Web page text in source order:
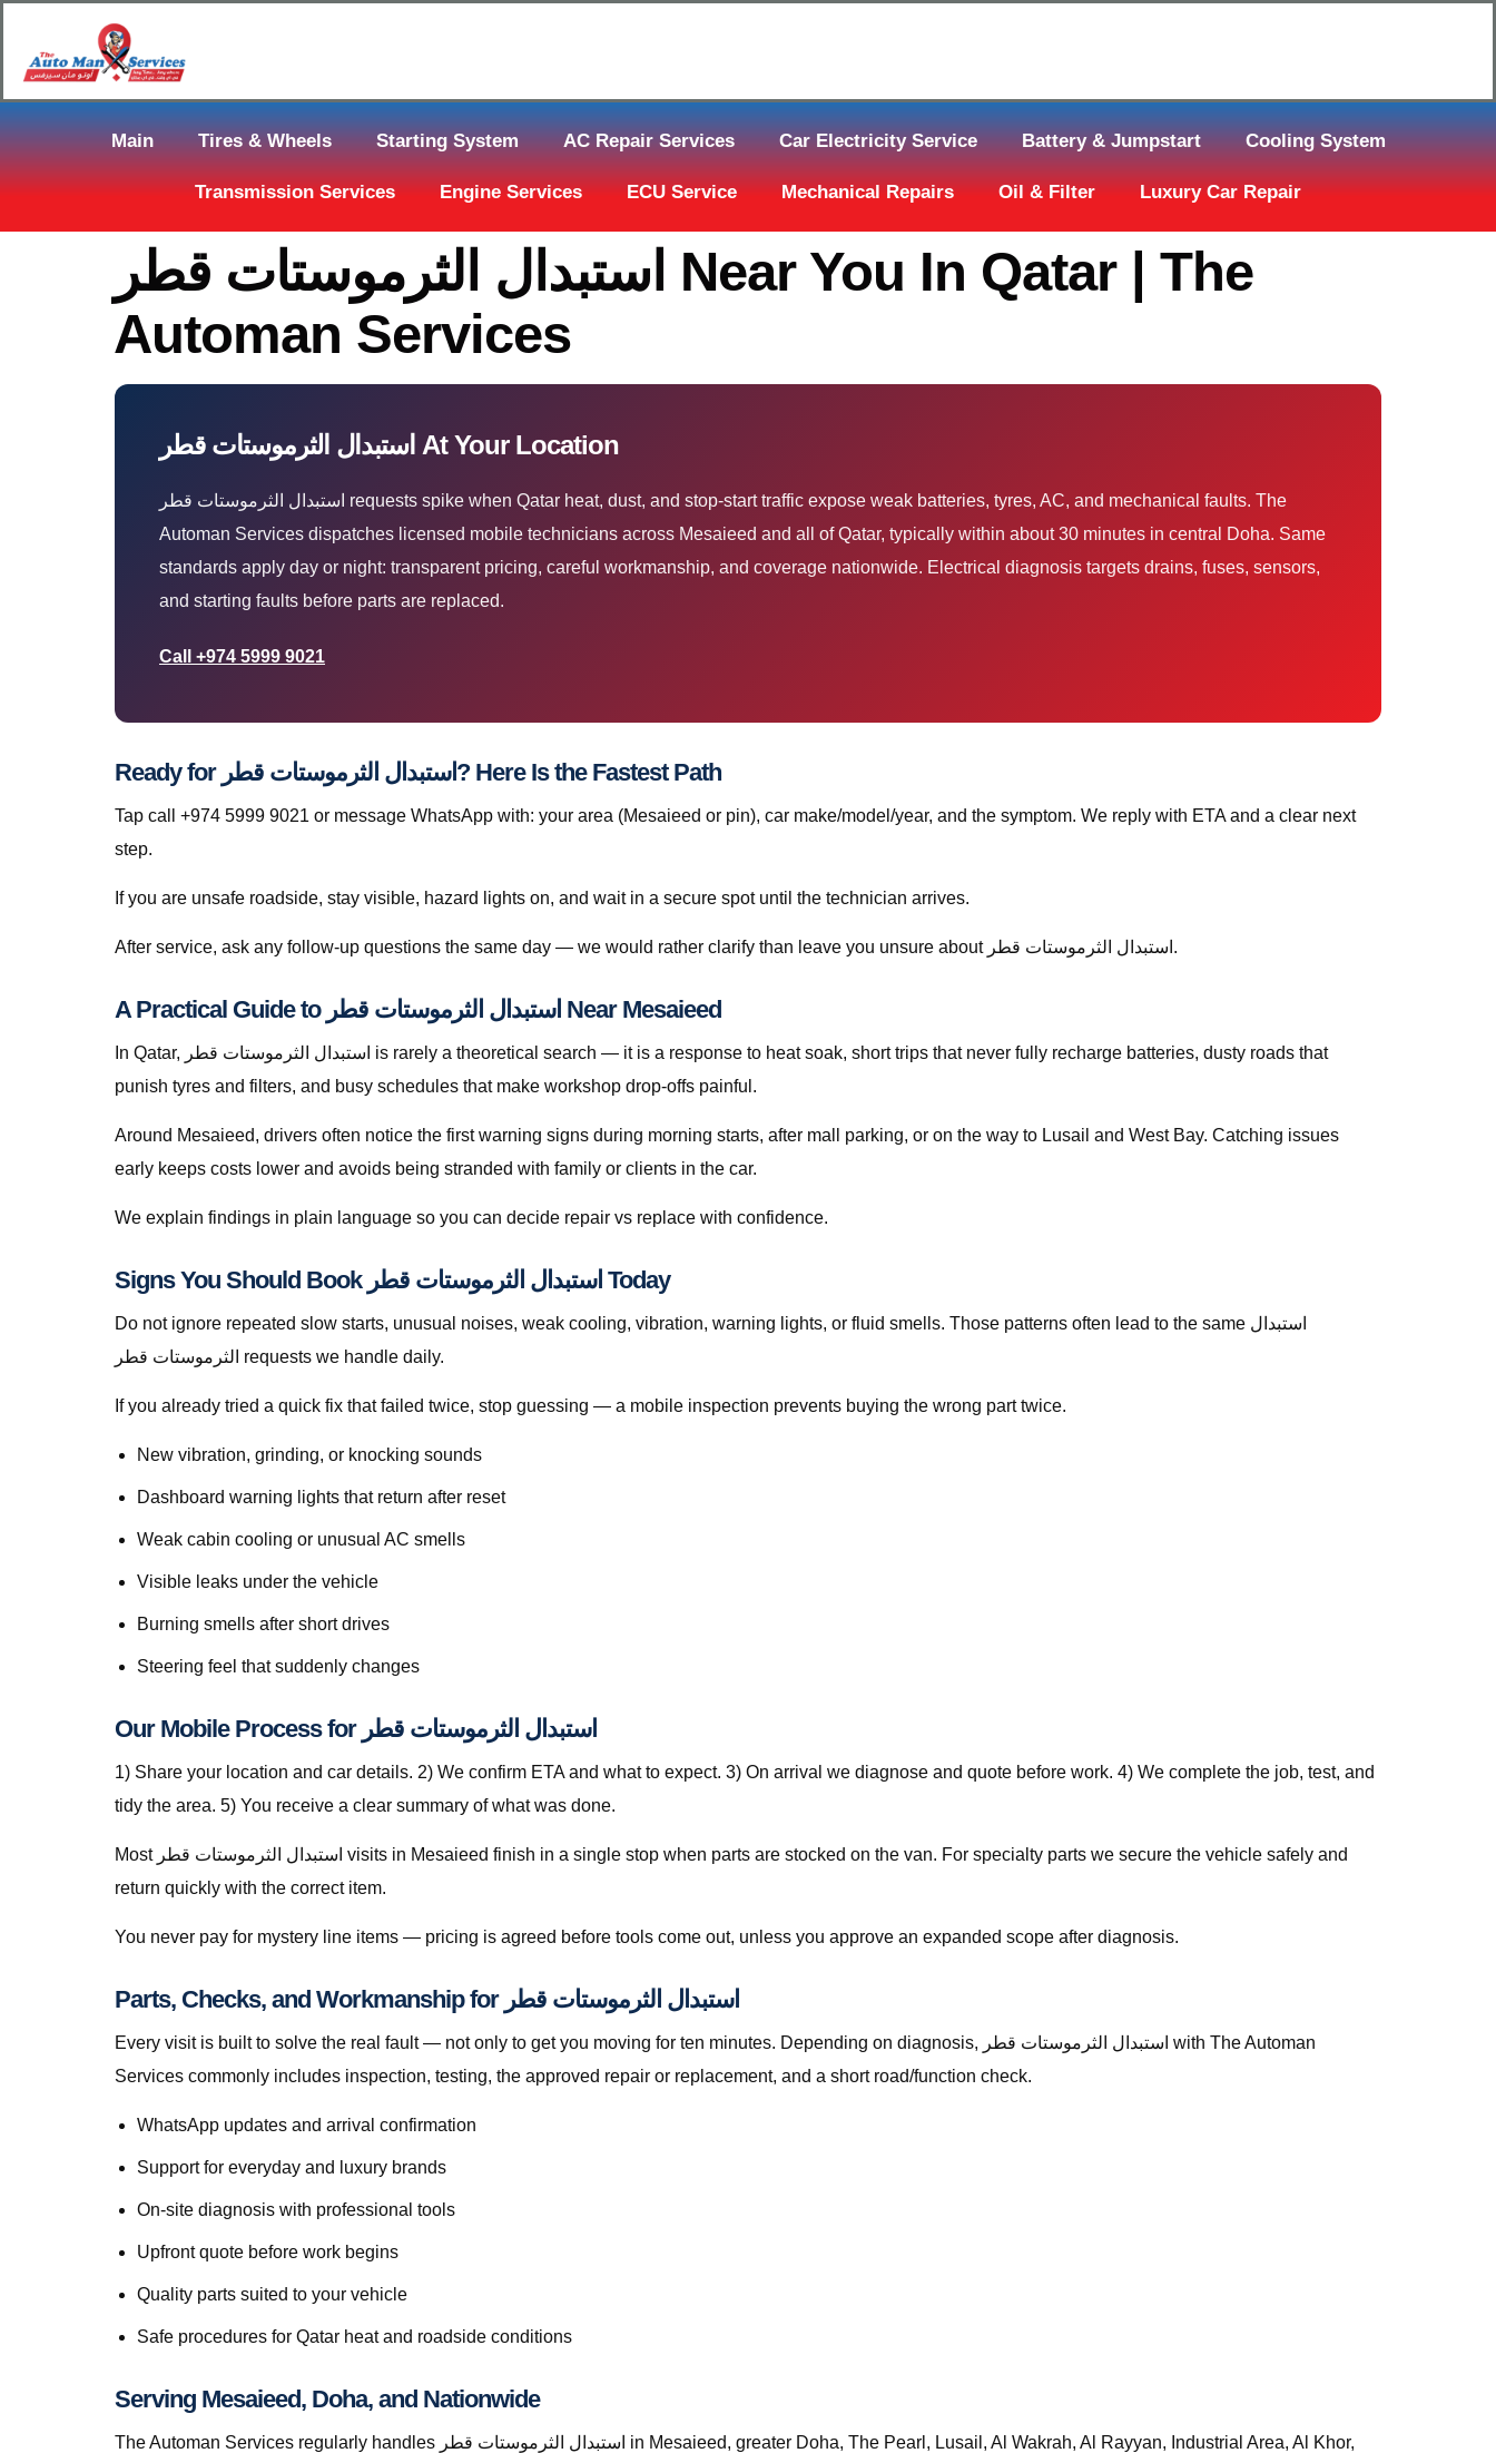
Main Tires & Wheels Starting System AC Repair Services Car Electricity Service Battery & Jumpstart Cooling System
Transmission Services Engine Services ECU Service Mechanical Repairs Oil & Filter Luxury Car Repair
استبدال الثرموستات قطر Near You In Qatar | The
Automan Services
استبدال الثرموستات قطر At Your Location
استبدال الثرموستات قطر requests spike when Qatar heat, dust, and stop-start traffic expose weak batteries, tyres, AC, and mechanical faults. The
Automan Services dispatches licensed mobile technicians across Mesaieed and all of Qatar, typically within about 30 minutes in central Doha. Same
standards apply day or night: transparent pricing, careful workmanship, and coverage nationwide. Electrical diagnosis targets drains, fuses, sensors,
and starting faults before parts are replaced.
Call +974 5999 9021
Ready for استبدال الثرموستات قطر? Here Is the Fastest Path
Tap call +974 5999 9021 or message WhatsApp with: your area (Mesaieed or pin), car make/model/year, and the symptom. We reply with ETA and a clear next
step.
If you are unsafe roadside, stay visible, hazard lights on, and wait in a secure spot until the technician arrives.
After service, ask any follow-up questions the same day — we would rather clarify than leave you unsure about استبدال الثرموستات قطر.
A Practical Guide to استبدال الثرموستات قطر Near Mesaieed
In Qatar, استبدال الثرموستات قطر is rarely a theoretical search — it is a response to heat soak, short trips that never fully recharge batteries, dusty roads that
punish tyres and filters, and busy schedules that make workshop drop-offs painful.
Around Mesaieed, drivers often notice the first warning signs during morning starts, after mall parking, or on the way to Lusail and West Bay. Catching issues
early keeps costs lower and avoids being stranded with family or clients in the car.
We explain findings in plain language so you can decide repair vs replace with confidence.
Signs You Should Book استبدال الثرموستات قطر Today
Do not ignore repeated slow starts, unusual noises, weak cooling, vibration, warning lights, or fluid smells. Those patterns often lead to the same استبدال
الثرموستات قطر requests we handle daily.
If you already tried a quick fix that failed twice, stop guessing — a mobile inspection prevents buying the wrong part twice.
New vibration, grinding, or knocking sounds
Dashboard warning lights that return after reset
Weak cabin cooling or unusual AC smells
Visible leaks under the vehicle
Burning smells after short drives
Steering feel that suddenly changes
Our Mobile Process for استبدال الثرموستات قطر
1) Share your location and car details. 2) We confirm ETA and what to expect. 3) On arrival we diagnose and quote before work. 4) We complete the job, test, and
tidy the area. 5) You receive a clear summary of what was done.
Most استبدال الثرموستات قطر visits in Mesaieed finish in a single stop when parts are stocked on the van. For specialty parts we secure the vehicle safely and
return quickly with the correct item.
You never pay for mystery line items — pricing is agreed before tools come out, unless you approve an expanded scope after diagnosis.
Parts, Checks, and Workmanship for استبدال الثرموستات قطر
Every visit is built to solve the real fault — not only to get you moving for ten minutes. Depending on diagnosis, استبدال الثرموستات قطر with The Automan
Services commonly includes inspection, testing, the approved repair or replacement, and a short road/function check.
WhatsApp updates and arrival confirmation
Support for everyday and luxury brands
On-site diagnosis with professional tools
Upfront quote before work begins
Quality parts suited to your vehicle
Safe procedures for Qatar heat and roadside conditions
Serving Mesaieed, Doha, and Nationwide
The Automan Services regularly handles استبدال الثرموستات قطر in Mesaieed, greater Doha, The Pearl, Lusail, Al Wakrah, Al Rayyan, Industrial Area, Al Khor,